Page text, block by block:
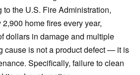
the U.S. Fire Administration,
home fires every year,
dollars in damage and multiple
cause is not a product defect — it is
Specifically, failure to clean